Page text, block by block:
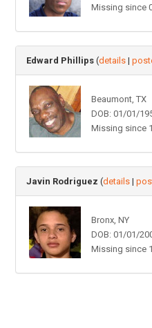
Missing since
Edward Phillips (details |
Beaumont, TX
DOB: 01/01/
Missing since
Javin Rodriguez (details |
Bronx, NY
DOB: 01/01/
Missing since